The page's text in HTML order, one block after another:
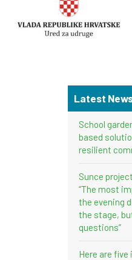
Latest
School
based
resilient
Sunce
“The most
the evening
the stage,
questions”
Here are five